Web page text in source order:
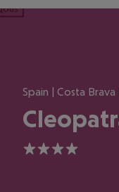
Spain | Costa
4